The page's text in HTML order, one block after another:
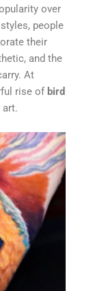
over
people
their
and the
At
rise of bird
art.